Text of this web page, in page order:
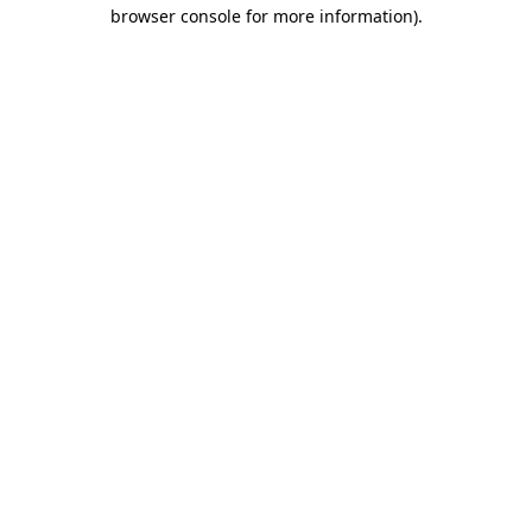
browser console for more information).